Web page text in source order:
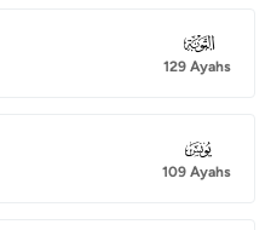
009
129 Ayahs
010
109 Ayahs